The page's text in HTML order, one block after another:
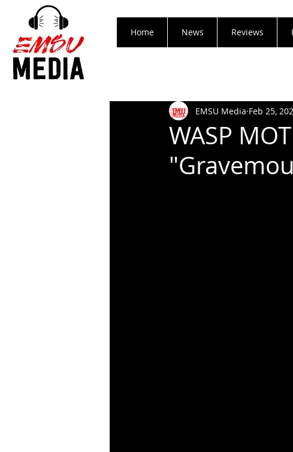
Home News Reviews
WASP
EMSU Media Feb 25,